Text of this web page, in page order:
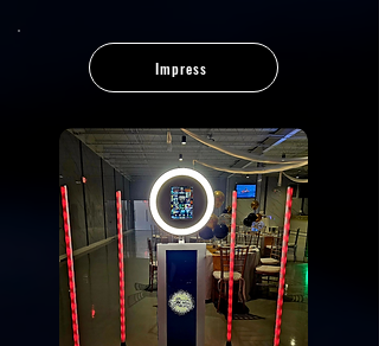
Impress